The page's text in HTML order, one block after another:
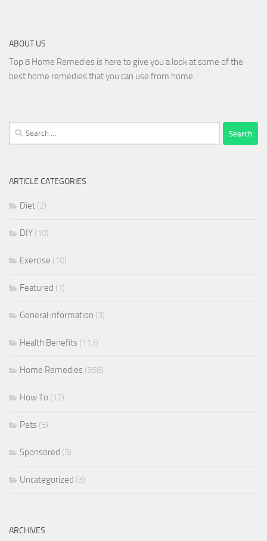
ABOUT US
Top 8 Home Remedies is here to give you a look at some of the
best home remedies that you can use from home.
Search
for:
ARTICLE CATEGORIES
Diet (2)
DIY (10)
Exercise (10)
Featured (1)
General information (3)
Health Benefits (113)
Home Remedies (358)
How To (12)
Pets (5)
Sponsored (3)
Uncategorized (3)
ARCHIVES